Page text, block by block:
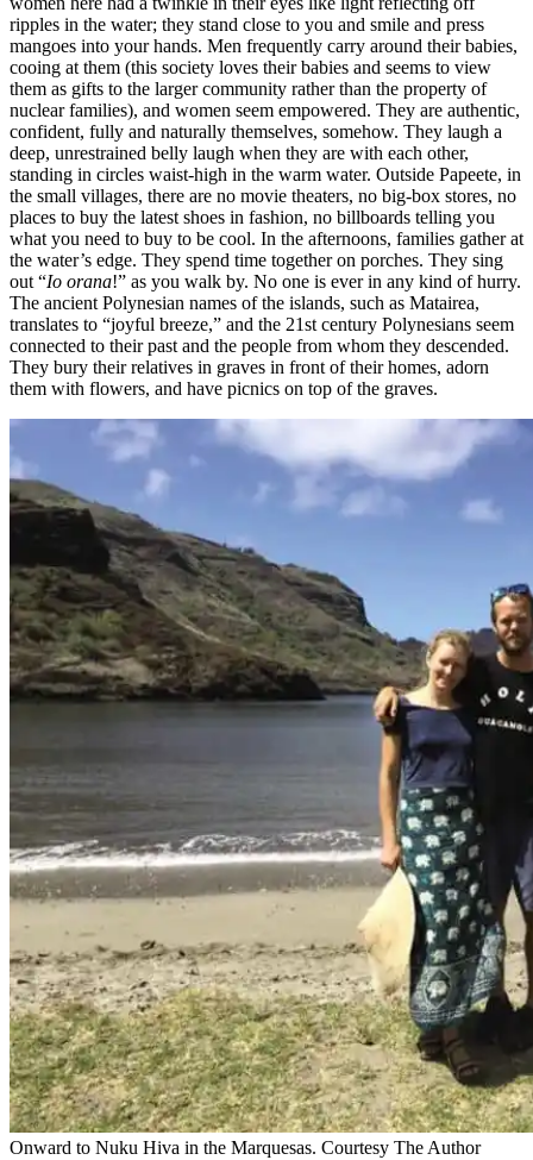
ripples in the water; they stand close to you and smile and press
mangoes into your hands. Men frequently carry around their babies,
cooing at them (this society loves their babies and seems to view
them as gifts to the larger community rather than the property of
nuclear families), and women seem empowered. They are authentic,
confident, fully and naturally themselves, somehow. They laugh a
deep, unrestrained belly laugh when they are with each other,
standing in circles waist-high in the warm water. Outside Papeete, in
the small villages, there are no movie theaters, no big-box stores, no
places to buy the latest shoes in fashion, no billboards telling you
what you need to buy to be cool. In the afternoons, families gather at
the water’s edge. They spend time together on porches. They sing
out “Io orana!” as you walk by. No one is ever in any kind of hurry.
The ancient Polynesian names of the islands, such as Matairea,
translates to “joyful breeze,” and the 21st century Polynesians seem
connected to their past and the people from whom they descended.
They bury their relatives in graves in front of their homes, adorn
them with flowers, and have picnics on top of the graves.
Onward to Nuku Hiva in the Marquesas. Courtesy The Author